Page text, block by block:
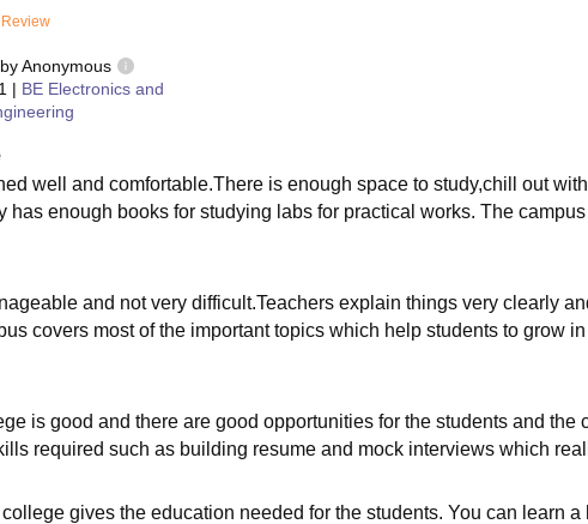
Anonymous
| BE Electronics and
well and comfortable.There is enough space to study,chill out
has enough books for studying labs for practical works. The
and not very difficult.Teachers explain things very clearly
covers most of the important topics which help students to grow
is good and there are good opportunities for the students and the
required such as building resume and mock interviews which
gives the education needed for the students. You can learn